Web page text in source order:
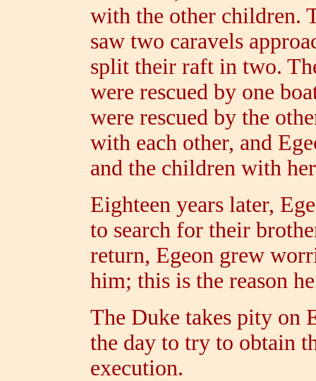
with the other children.
saw two caravels
split their raft in two.
were rescued by one
were rescued by the
with each other, and
and the children with
Eighteen years later,
to search for their
return, Egeon grew
him; this is the reason
The Duke takes pity on
the day to try to obtain
execution.